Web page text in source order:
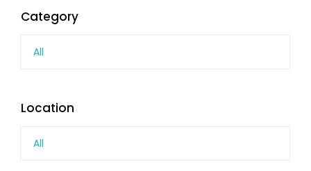
Category
All
Location
All